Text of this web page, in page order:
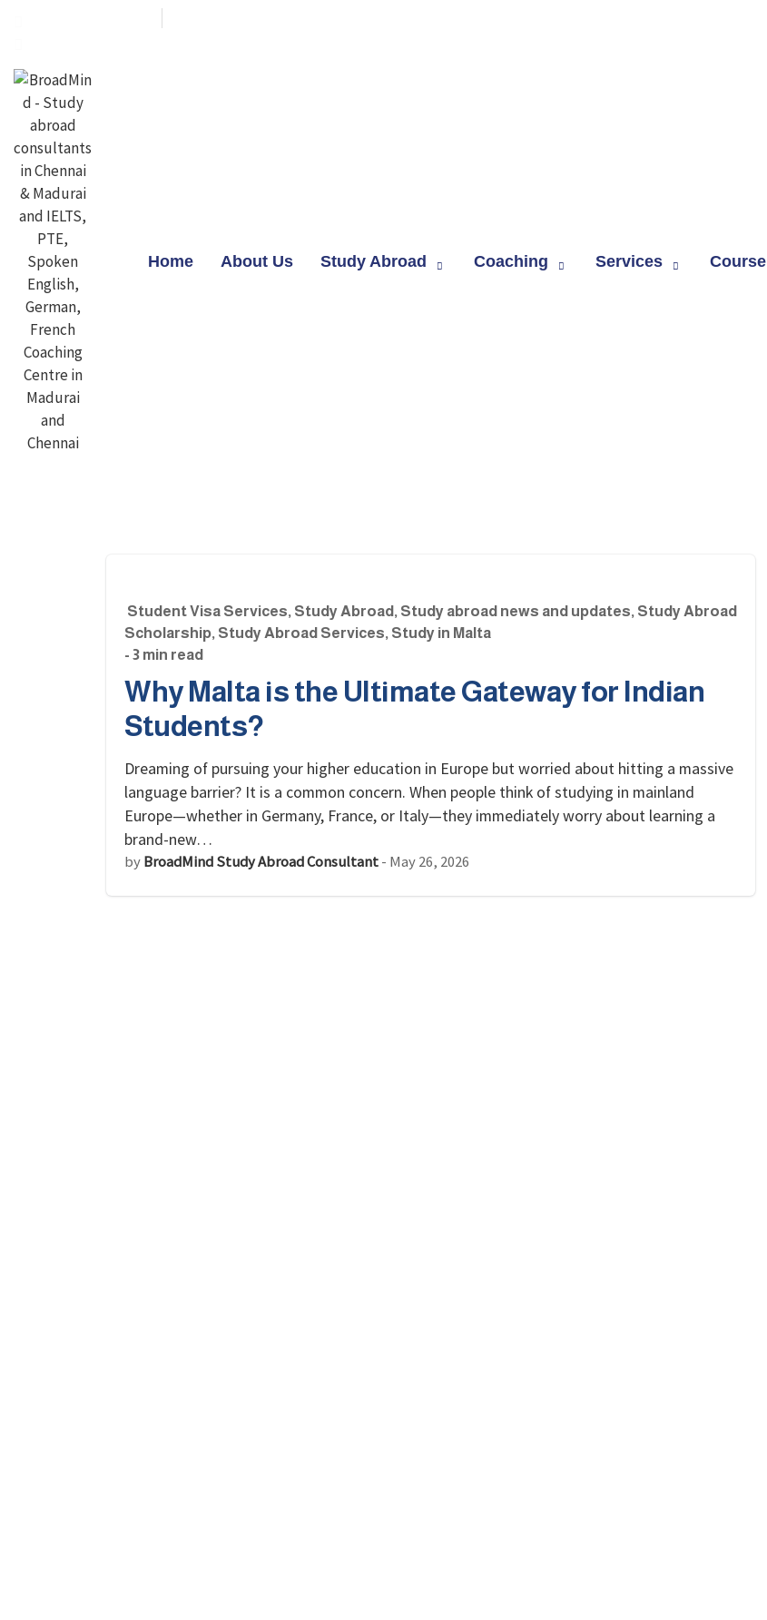
Home About Us Study Abroad Coaching Services Course
Student Visa Services, Study Abroad, Study abroad news and updates, Study Abroad
Scholarship, Study Abroad Services, Study in Malta
- 3 min read
Why Malta is the Ultimate Gateway for Indian
Students?
Dreaming of pursuing your higher education in Europe but worried about hitting a massive
language barrier? It is a common concern. When people think of studying in mainland
Europe—whether in Germany, France, or Italy—they immediately worry about learning a
brand-new…
byBroadMind Study Abroad Consultant- May 26, 2026